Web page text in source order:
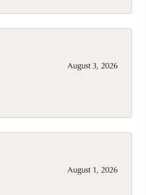
August 3, 2026
August 1, 2026